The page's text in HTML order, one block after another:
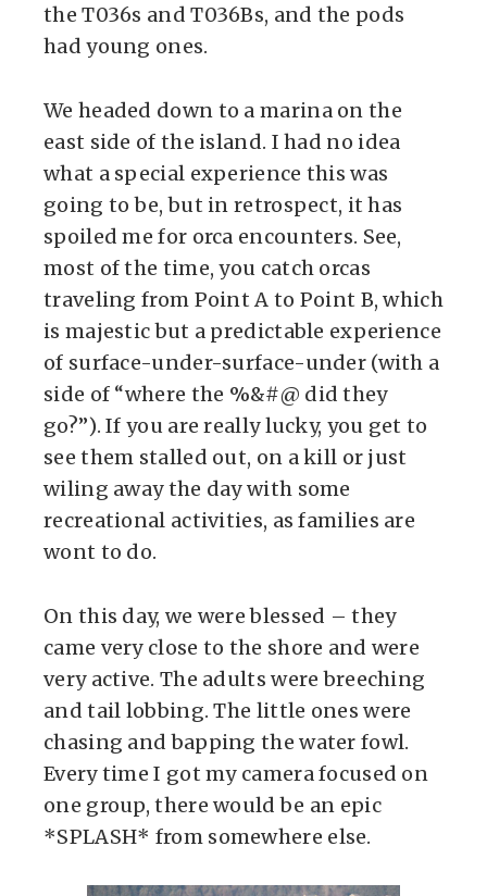
the T036s and T036Bs, and the pods
had young ones.
We headed down to a marina on the
east side of the island. I had no idea
what a special experience this was
going to be, but in retrospect, it has
spoiled me for orca encounters. See,
most of the time, you catch orcas
traveling from Point A to Point B, which
is majestic but a predictable experience
of surface-under-surface-under (with a
side of “where the %&#@ did they
go?”). If you are really lucky, you get to
see them stalled out, on a kill or just
wiling away the day with some
recreational activities, as families are
wont to do.
On this day, we were blessed – they
came very close to the shore and were
very active. The adults were breeching
and tail lobbing. The little ones were
chasing and bapping the water fowl.
Every time I got my camera focused on
one group, there would be an epic
*SPLASH* from somewhere else.